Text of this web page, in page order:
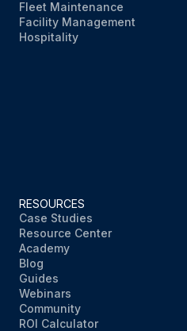
Fleet Maintenance
Facility Management
Hospitality
RESOURCES
Case Studies
Resource Center
Academy
Blog
Guides
Webinars
Community
ROI Calculator